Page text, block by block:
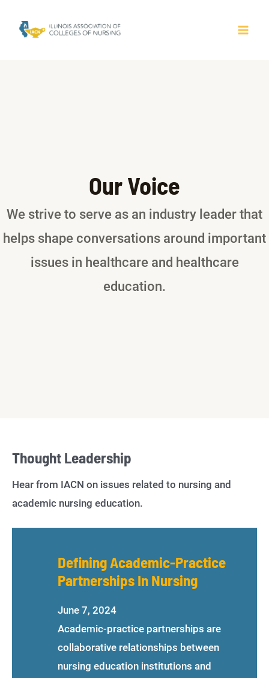
Our Voice
We strive to serve as an industry leader that
helps shape conversations around important
issues in healthcare and healthcare
education.
Thought Leadership
Hear from IACN on issues related to nursing and
academic nursing education.
Defining Academic-Practice
Partnerships In Nursing
June 7, 2024
Academic-practice partnerships are
collaborative relationships between
nursing education institutions and